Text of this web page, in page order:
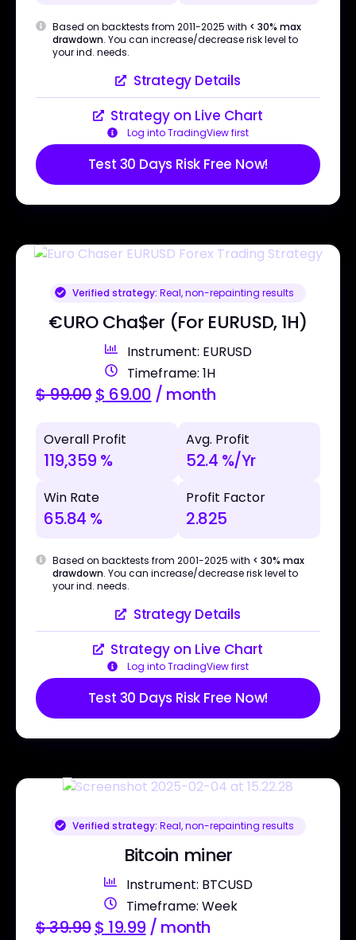
Based on backtests from 2011-2025 with < 30% max
drawdown. You can increase/decrease risk level to
your ind. needs.
Strategy Details
Strategy on Live Chart
Log into TradingView first
Test 30 Days Risk Free Now!
Verified strategy: Real, non-repainting results
€URO Cha$er (For EURUSD, 1H)
Instrument: EURUSD
Timeframe: 1H
$99.00$ 69.00 / month
Overall Profit
119,359 %
Avg. Profit
52.4 %/Yr
Win Rate
65.84 %
Profit Factor
2.825
Based on backtests from 2001-2025 with < 30% max
drawdown. You can increase/decrease risk level to
your ind. needs.
Strategy Details
Strategy on Live Chart
Log into TradingView first
Test 30 Days Risk Free Now!
Verified strategy: Real, non-repainting results
Bitcoin miner
Instrument: BTCUSD
Timeframe: Week
$39.99$ 19.99 / month